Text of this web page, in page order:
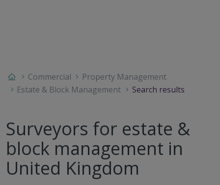
Commercial
Property Management
Estate & Block Management
Search results
Surveyors for estate &
block management in
United Kingdom